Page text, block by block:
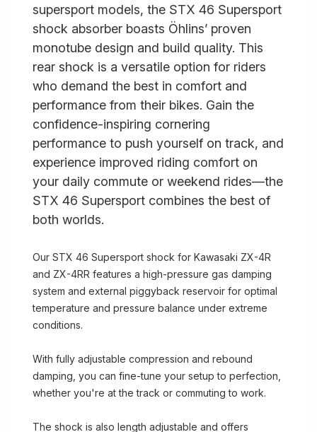
supersport models, the STX 46 Supersport
shock absorber boasts Öhlins’ proven
monotube design and build quality. This
rear shock is a versatile option for riders
who demand the best in comfort and
performance from their bikes. Gain the
confidence-inspiring cornering
performance to push yourself on track, and
experience improved riding comfort on
your daily commute or weekend rides—the
STX 46 Supersport combines the best of
both worlds.
Our STX 46 Supersport shock for Kawasaki ZX-4R
and ZX-4RR features a high-pressure gas damping
system and external piggyback reservoir for optimal
temperature and pressure balance under extreme
conditions.
With fully adjustable compression and rebound
damping, you can fine-tune your setup to perfection,
whether you're at the track or commuting to work.
The shock is also length adjustable and offers